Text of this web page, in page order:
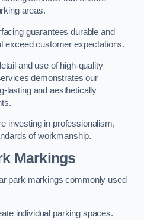
areas.
guarantees durable and
exceed customer expectations.
and use of high-quality
demonstrates our
lasting and aesthetically
investing in professionalism,
of workmanship.
Markings
park markings commonly used
individual parking spaces.